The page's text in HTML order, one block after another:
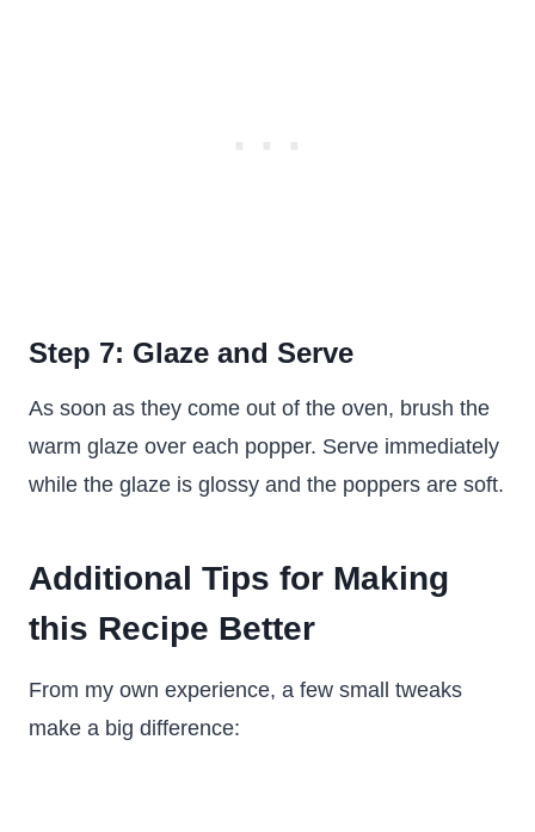
Step 7: Glaze and Serve
As soon as they come out of the oven, brush the
warm glaze over each popper. Serve immediately
while the glaze is glossy and the poppers are soft.
Additional Tips for Making
this Recipe Better
From my own experience, a few small tweaks
make a big difference: